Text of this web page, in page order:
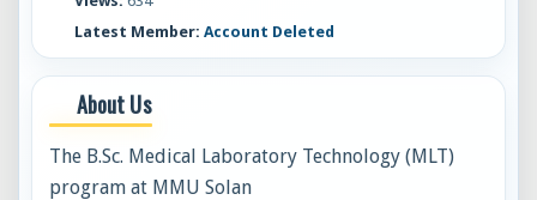
Latest Member: Account Deleted
About Us
The B.Sc. Medical Laboratory Technology (MLT)
program at MMU Solan